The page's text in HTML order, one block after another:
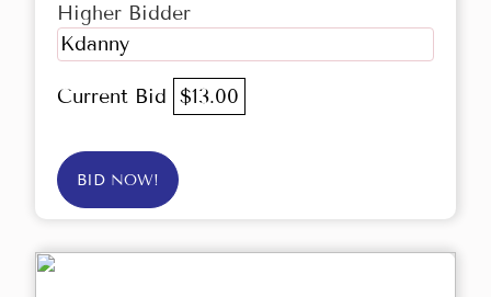
Higher Bidder
Kdanny
Current Bid $13.00
BID NOW!